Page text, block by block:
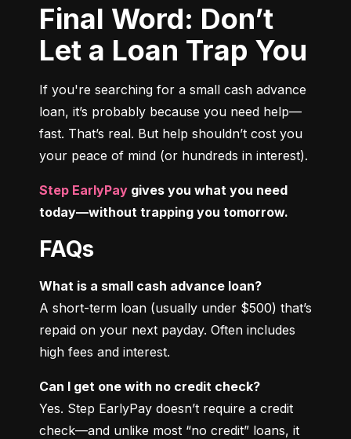
Final Word: Don’t
Let a Loan Trap You
If you're searching for a small cash advance
loan, it’s probably because you need help—
fast. That’s real. But help shouldn’t cost you
your peace of mind (or hundreds in interest).
Step EarlyPay gives you what you need
today—without trapping you tomorrow.
FAQs
What is a small cash advance loan?
A short-term loan (usually under $500) that’s
repaid on your next payday. Often includes
high fees and interest.
Can I get one with no credit check?
Yes. Step EarlyPay doesn’t require a credit
check—and unlike most “no credit” loans, it